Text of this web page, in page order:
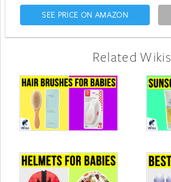
SEE PRICE ON AMAZON
Related Wikis